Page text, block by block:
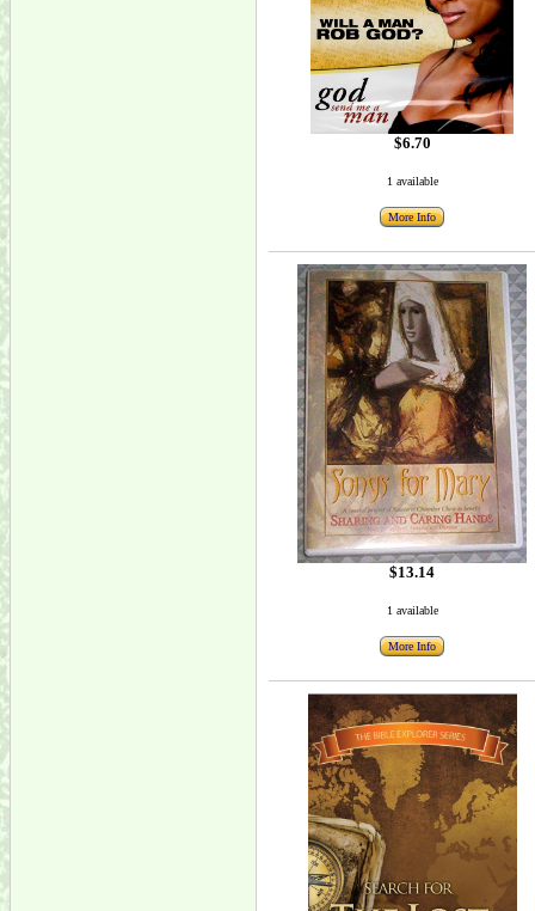
$6.70
1 available
More Info
$13.14
1 available
More Info